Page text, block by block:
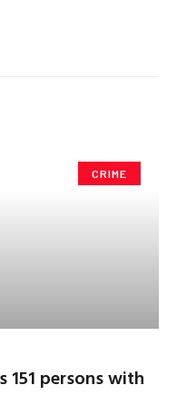
CRIME
persons with